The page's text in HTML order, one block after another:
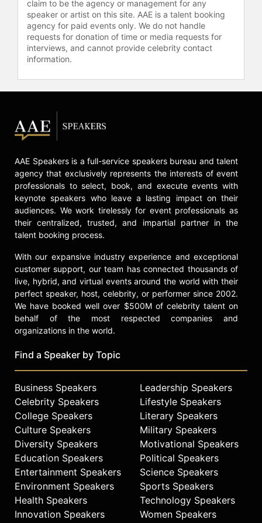
her dedication to Taste of the Nation,
the country's premier culinary
benefit dedicated to ending
childhood hunger with events in
more than 45 cities across the U.S.
ambassador for the Wisconsin Milk
Marketing Board and a
“Sugar Fiend of the Year” by Alan
Richman of GQ and her Chicago
restaurant, HotChocolate was named
one of the best breakfast spots in
the country in the William Sonoma
Breakfasts Comforts Cookbook, as
well as one of the best savory spots
in the America by USA Today.
Most recently, Chef Segal appeared
on The Today Show, The Martha
Stewart Show, The Food Network,
The Cooking Channel and First Look.
Her work has been featured in O
Leisure, CHOW.com, Bon Appétit,
Post.
Contact a speaker booking agent to
check availability on Mindy Segal
and other top speakers and
celebrities.
claim to be the agency or management for any
speaker or artist on this site. AAE is a talent booking
agency for paid events only. We do not handle
requests for donation of time or media requests for
interviews, and cannot provide celebrity contact
information.
AAE Speakers is a full-service speakers bureau and talent
agency that exclusively represents the interests of event
professionals to select, book, and execute events with
keynote speakers who leave a lasting impact on their
audiences. We work tirelessly for event professionals as
their centralized, trusted, and impartial partner in the
talent booking process.
With our expansive industry experience and exceptional
customer support, our team has connected thousands of
live, hybrid, and virtual events around the world with their
perfect speaker, host, celebrity, or performer since 2002.
We have booked well over $500M of celebrity talent on
behalf of the most respected companies and
organizations in the world.
Find a Speaker by Topic
Business Speakers
Celebrity Speakers
College Speakers
Culture Speakers
Diversity Speakers
Education Speakers
Entertainment Speakers
Environment Speakers
Health Speakers
Innovation Speakers
Leadership Speakers
Lifestyle Speakers
Literary Speakers
Military Speakers
Motivational Speakers
Political Speakers
Science Speakers
Sports Speakers
Technology Speakers
Women Speakers